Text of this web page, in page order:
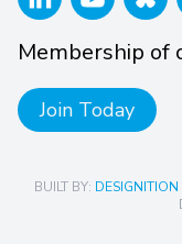
Membership of
Join Today
BUILT BY: DESIGNITION